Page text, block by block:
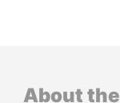
About